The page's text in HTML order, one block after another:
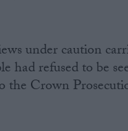
under caution
had refused to be
the Crown